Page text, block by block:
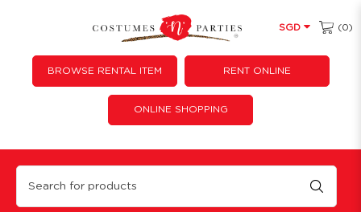
SGD (0)
BROWSE RENTAL ITEM RENT ONLINE
ONLINE SHOPPING